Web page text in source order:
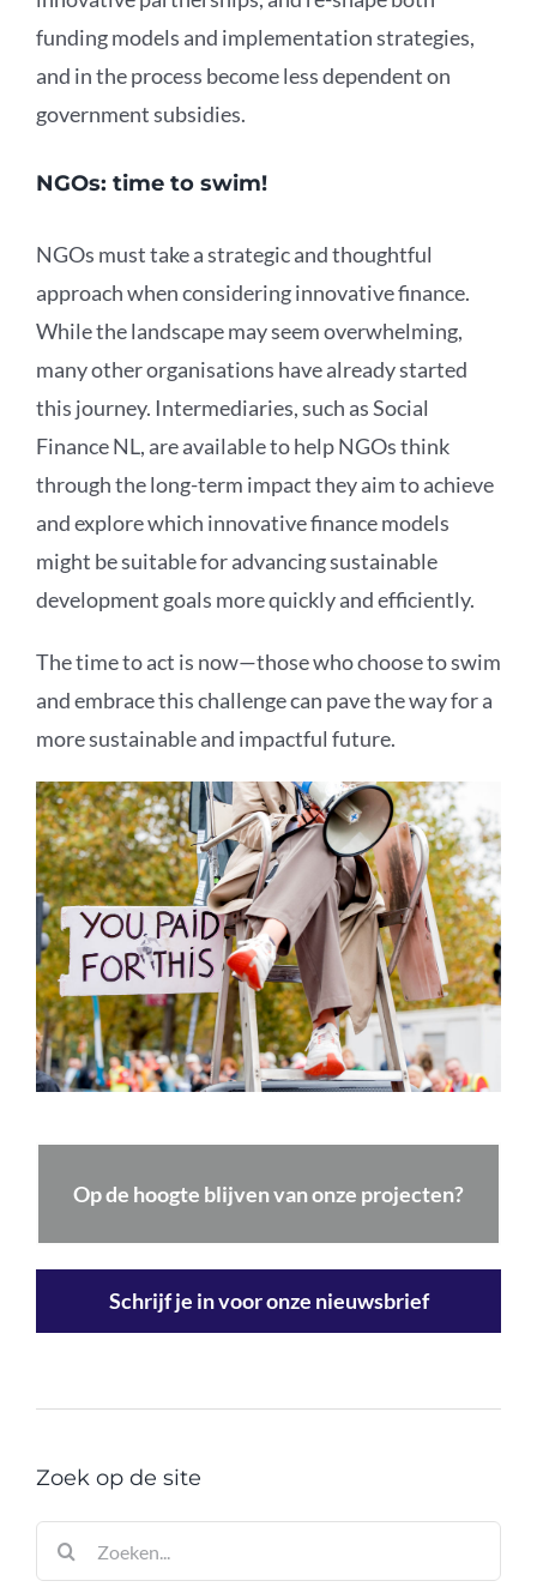
funding models and implementation strategies,
and in the process become less dependent on
government subsidies.
NGOs: time to swim!
NGOs must take a strategic and thoughtful
approach when considering innovative finance.
While the landscape may seem overwhelming,
many other organisations have already started
this journey. Intermediaries, such as Social
Finance NL, are available to help NGOs think
through the long-term impact they aim to achieve
and explore which innovative finance models
might be suitable for advancing sustainable
development goals more quickly and efficiently.
The time to act is now—those who choose to swim
and embrace this challenge can pave the way for a
more sustainable and impactful future.
Op de hoogte blijven van onze projecten?
Schrijf je in voor onze nieuwsbrief
Zoek op de site
Zoeken
naar: